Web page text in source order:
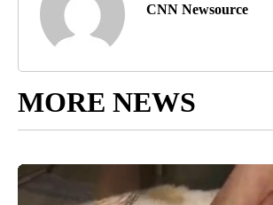
CNN Newsource
MORE NEWS